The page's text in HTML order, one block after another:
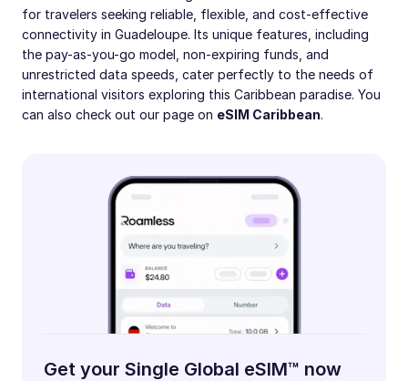
for travelers seeking reliable, flexible, and cost-effective
connectivity in Guadeloupe. Its unique features, including
the pay-as-you-go model, non-expiring funds, and
unrestricted data speeds, cater perfectly to the needs of
international visitors exploring this Caribbean paradise. You
can also check out our page on eSIM Caribbean.
Get your Single Global eSIM™ now